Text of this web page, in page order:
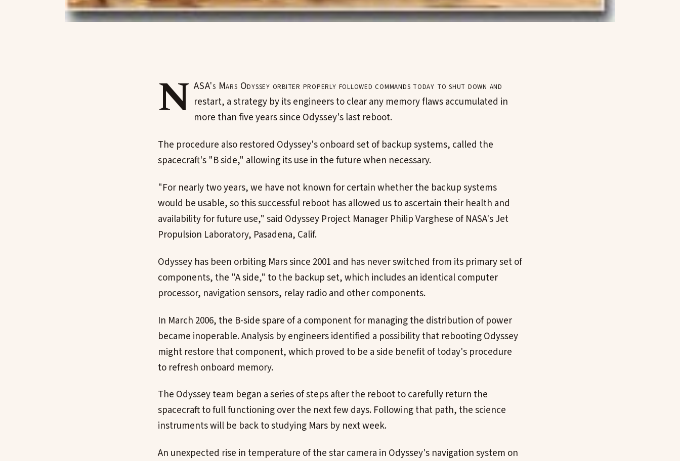
N ASA's Mars Odyssey orbiter properly followed commands today to shut down and
restart, a strategy by its engineers to clear any memory flaws accumulated in
more than five years since Odyssey's last reboot.
The procedure also restored Odyssey's onboard set of backup systems, called the
spacecraft's "B side," allowing its use in the future when necessary.
"For nearly two years, we have not known for certain whether the backup systems
would be usable, so this successful reboot has allowed us to ascertain their health and
availability for future use," said Odyssey Project Manager Philip Varghese of NASA's Jet
Propulsion Laboratory, Pasadena, Calif.
Odyssey has been orbiting Mars since 2001 and has never switched from its primary set of
components, the "A side," to the backup set, which includes an identical computer
processor, navigation sensors, relay radio and other components.
In March 2006, the B-side spare of a component for managing the distribution of power
became inoperable. Analysis by engineers identified a possibility that rebooting Odyssey
might restore that component, which proved to be a side benefit of today's procedure
to refresh onboard memory.
The Odyssey team began a series of steps after the reboot to carefully return the
spacecraft to full functioning over the next few days. Following that path, the science
instruments will be back to studying Mars by next week.
An unexpected rise in temperature of the star camera in Odyssey's navigation system on